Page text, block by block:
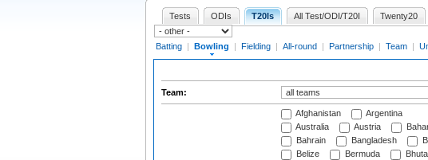
Tests ODIs T20Is All Test/ODI/T20I Twenty20
Batting | Bowling | Fielding | All-round | Partnership | Team |
Team:
Afghanistan
Argentina
Australia
Austria
Bahrain
Bangladesh
Belize
Bermuda